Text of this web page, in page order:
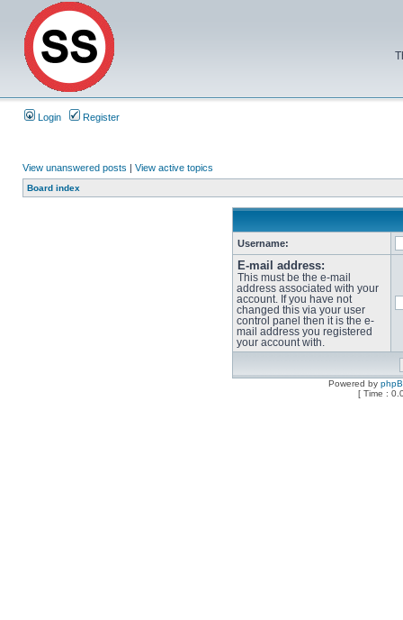
Login Register
View unanswered posts | View active topics
Board index
Username:
E-mail address:
This must be the e-mail
address associated with your
account. If you have not
changed this via your user
control panel then it is the e-
mail address you registered
your account with.
Powered by
[ Time :